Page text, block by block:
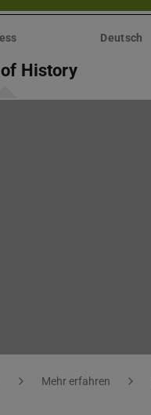
Deutsch
History
Mehr erfahren